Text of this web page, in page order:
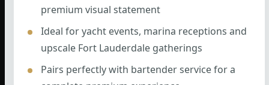
premium visual statement
Ideal for yacht events, marina receptions and
upscale Fort Lauderdale gatherings
Pairs perfectly with bartender service for a